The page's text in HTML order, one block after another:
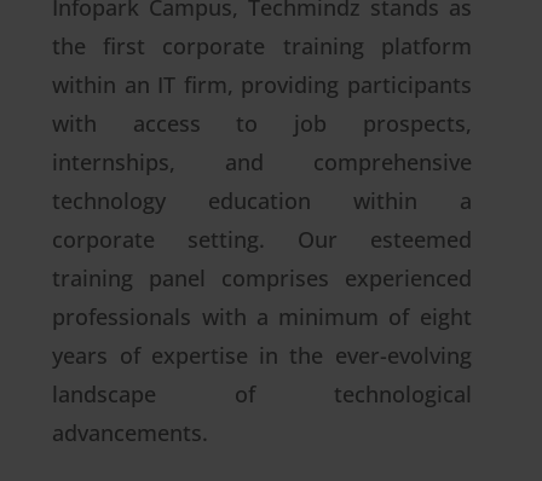
Infopark Campus, Techmindz stands as
the first corporate training platform
within an IT firm, providing participants
with access to job prospects,
internships, and comprehensive
technology education within a
corporate setting. Our esteemed
training panel comprises experienced
professionals with a minimum of eight
years of expertise in the ever-evolving
landscape of technological
advancements.